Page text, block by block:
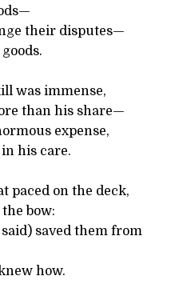
their disputes—
was immense,
than his share—
expense,
his care.
paced on the deck,
bow:
saved them from
how.